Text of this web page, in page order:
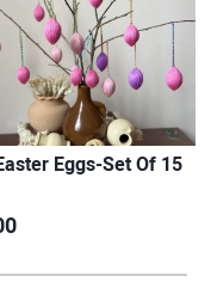
Eggs-Set Of 15